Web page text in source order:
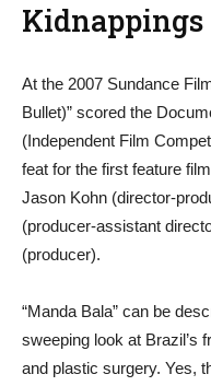
Kidnappings
At the 2007 Sundance
Bullet)” scored the
(Independent Film
feat for the first feature
Jason Kohn (director-
(producer-assistant
(producer).
“Manda Bala” can be
sweeping look at Brazil’s
and plastic surgery. Yes,